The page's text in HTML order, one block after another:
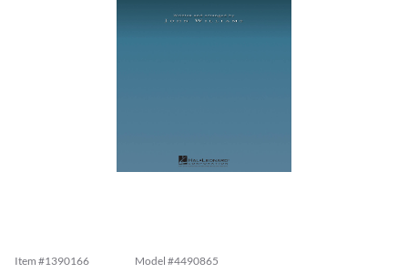
Item #1390166 Model #4490865